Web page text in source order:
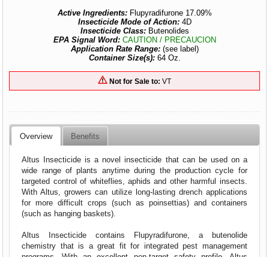
Active Ingredients: Flupyradifurone 17.09%
Insecticide Mode of Action: 4D
Insecticide Class: Butenolides
EPA Signal Word: CAUTION / PRECAUCION
Application Rate Range: (see label)
Container Size(s):64 Oz.
Not for Sale to: VT
Overview Benefits
Altus Insecticide is a novel insecticide that can be used on a
wide range of plants anytime during the production cycle for
targeted control of whiteflies, aphids and other harmful insects.
With Altus, growers can utilize long-lasting drench applications
for more difficult crops (such as poinsettias) and containers
(such as hanging baskets).
Altus Insecticide contains Flupyradifurone, a butenolide
chemistry that is a great fit for integrated pest management